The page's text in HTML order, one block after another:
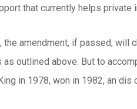
that currently helps private
the amendment, if passed, will
outlined above. But to
in 1978, won in 1982, an